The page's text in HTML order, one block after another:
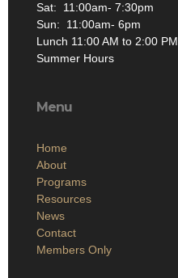
Sat: 11:00am- 7:30pm
Sun: 11:00am- 6pm
Lunch 11:00 AM to 2:00 PM
Summer Hours
Menu
Home
About
Programs
Resources
News
Contact
Members Only